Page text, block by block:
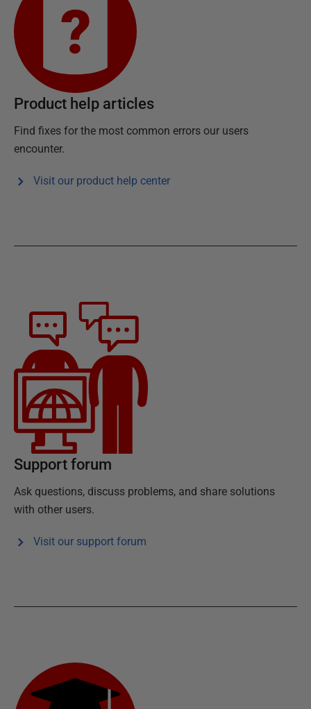
Product help articles
Find fixes for the most common errors our users
encounter.
Visit our product help center
Support forum
Ask questions, discuss problems, and share solutions
with other users.
Visit our support forum